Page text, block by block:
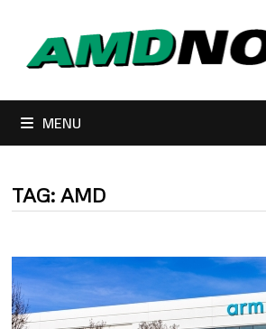
content
MENU
TAG:AMD